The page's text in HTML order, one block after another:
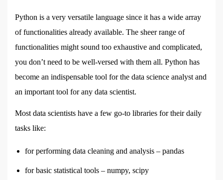
Python is a very versatile language since it has a wide array
of functionalities already available. The sheer range of
functionalities might sound too exhaustive and complicated,
you don’t need to be well-versed with them all. Python has
become an indispensable tool for the data science analyst and
an important tool for any data scientist.
Most data scientists have a few go-to libraries for their daily
tasks like:
for performing data cleaning and analysis – pandas
for basic statistical tools – numpy, scipy